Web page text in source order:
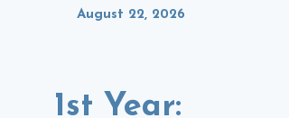
August 22, 2026
1st Year: